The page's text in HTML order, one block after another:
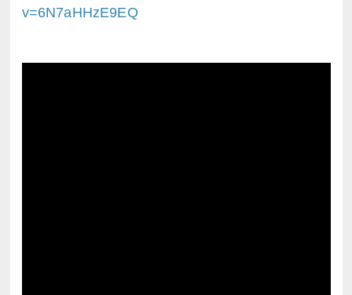
v=6N7aHHzE9EQ